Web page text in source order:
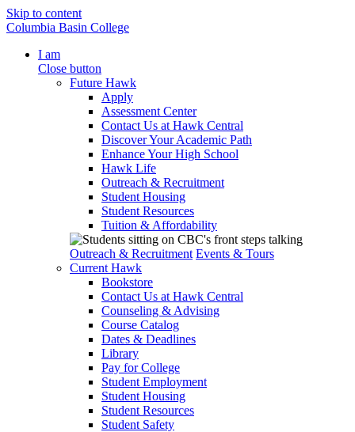
Skip to content
Columbia Basin College
I am
Close button
Future Hawk
Apply
Assessment Center
Contact Us at Hawk Central
Discover Your Academic Path
Enhance Your High School
Hawk Life
Outreach & Recruitment
Student Housing
Student Resources
Tuition & Affordability
Outreach & Recruitment Events & Tours
Current Hawk
Bookstore
Contact Us at Hawk Central
Counseling & Advising
Course Catalog
Dates & Deadlines
Library
Pay for College
Student Employment
Student Housing
Student Resources
Student Safety